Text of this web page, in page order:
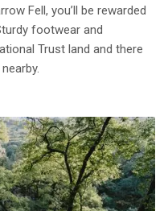
Fell, you’ll be rewarded
footwear and
Trust land and there